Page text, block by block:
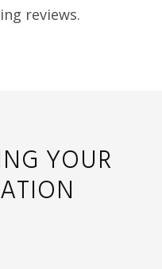
reviews.
YOUR